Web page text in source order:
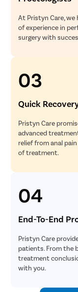
At Pristyn Care,
of experience in
surgery with
03
Quick
Pristyn Care
advanced
relief from anal
of treatment.
04
End-To-End
Pristyn Care
patients. From the
treatment
with you.